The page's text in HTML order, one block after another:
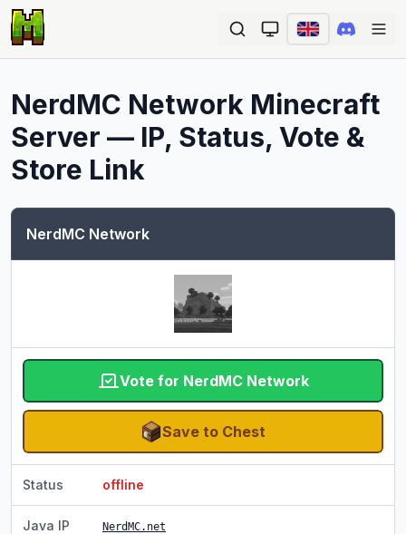
NerdMC Network Minecraft
Server — IP, Status, Vote &
Store Link
NerdMC Network
Vote for NerdMC Network
Save to Chest
Status offline
Java IP NerdMC.net